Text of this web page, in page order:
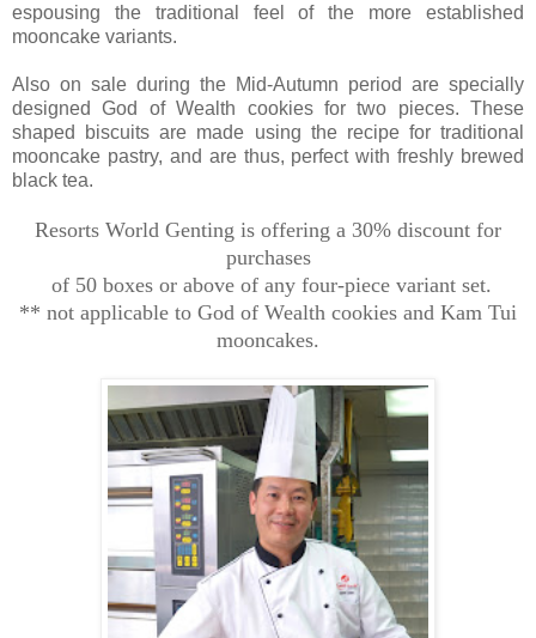
espousing the traditional feel of the more established
mooncake variants.
Also on sale during the Mid-Autumn period are specially
designed God of Wealth cookies for two pieces. These
shaped biscuits are made using the recipe for traditional
mooncake pastry, and are thus, perfect with freshly brewed
black tea.
Resorts World Genting is offering a 30% discount for
purchases
of 50 boxes or above of any four-piece variant set.
** not applicable to God of Wealth cookies and Kam Tui
mooncakes.